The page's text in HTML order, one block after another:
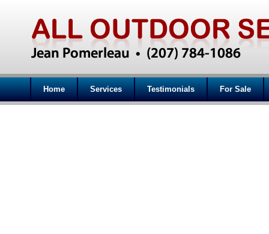
Home Services Testimonials For Sale